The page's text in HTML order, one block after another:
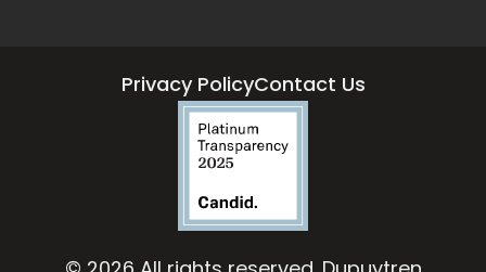
Privacy PolicyContact Us